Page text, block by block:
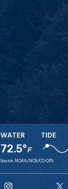
WATER
72.5°F
TIDE
Source: NOAA/NOS/CO-OPS